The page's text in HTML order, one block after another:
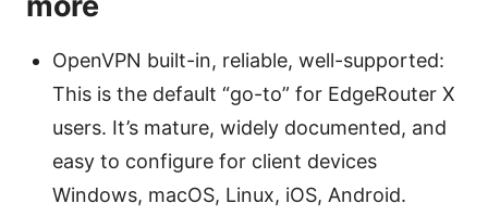
OpenVPN built-in, reliable, well-supported:
This is the default “go-to” for EdgeRouter X
users. It’s mature, widely documented, and
easy to configure for client devices
Windows, macOS, Linux, iOS, Android.